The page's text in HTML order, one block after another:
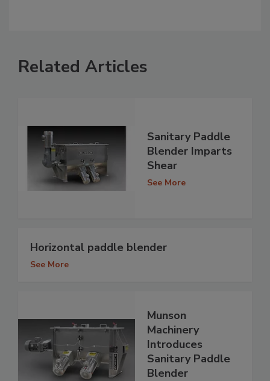
Related Articles
Sanitary Paddle
Blender Imparts
Shear
See More
Horizontal paddle blender
See More
Munson
Machinery
Introduces
Sanitary Paddle
Blender